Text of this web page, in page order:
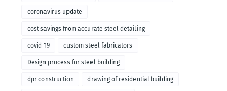
coronavirus update
cost savings from accurate steel detailing
covid-19 custom steel fabricators
Design process for steel building
dpr construction drawing of residential building